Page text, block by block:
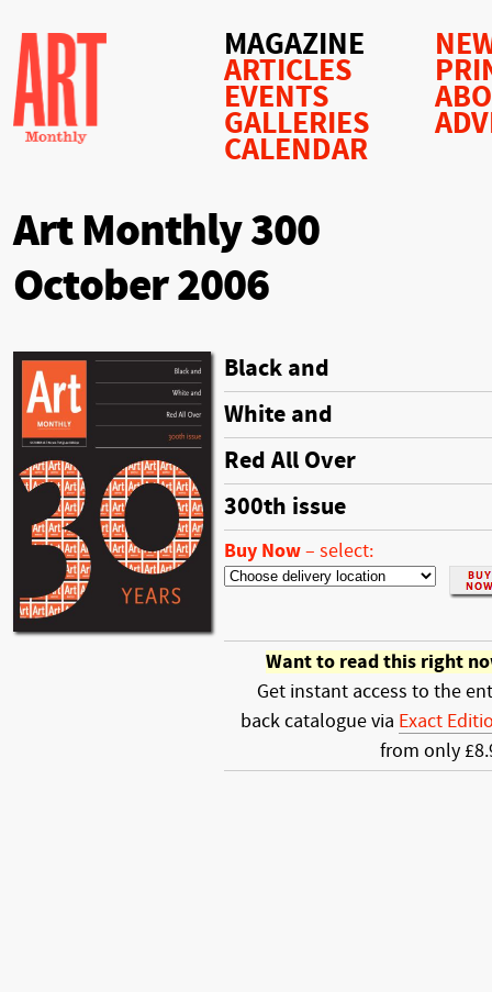
MAGAZINE
ARTICLES
EVENTS
GALLERIES
CALENDAR
Art Monthly 300
October 2006
Black and
White and
Red All Over
300th issue
Buy Now– select:
Want to read this right
Get instant access to the
back catalogue via Exact
from only